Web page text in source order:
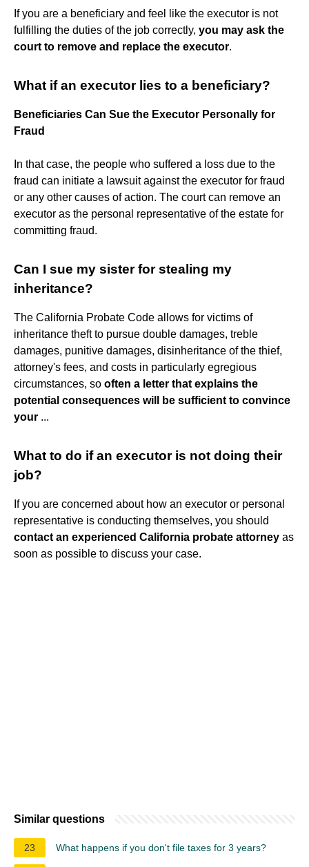
If you are a beneficiary and feel like the executor is not
fulfilling the duties of the job correctly, you may ask the
court to remove and replace the executor.
What if an executor lies to a beneficiary?
Beneficiaries Can Sue the Executor Personally for
Fraud
In that case, the people who suffered a loss due to the
fraud can initiate a lawsuit against the executor for fraud
or any other causes of action. The court can remove an
executor as the personal representative of the estate for
committing fraud.
Can I sue my sister for stealing my
inheritance?
The California Probate Code allows for victims of
inheritance theft to pursue double damages, treble
damages, punitive damages, disinheritance of the thief,
attorney's fees, and costs in particularly egregious
circumstances, so often a letter that explains the
potential consequences will be sufficient to convince
your ...
What to do if an executor is not doing their
job?
If you are concerned about how an executor or personal
representative is conducting themselves, you should
contact an experienced California probate attorney as
soon as possible to discuss your case.
Similar questions
23 What happens if you don't file taxes for 3 years?